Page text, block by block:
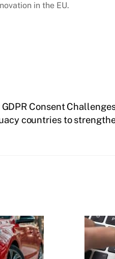
in the EU.
Consent
countries to